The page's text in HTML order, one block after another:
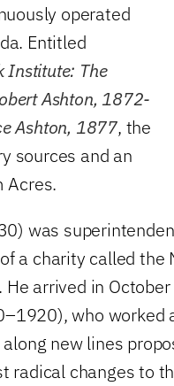
operated
Entitled
Institute: The
Ashton, 1872-
Ashton, 1877, the
sources and an
Acres.
was
a charity called the
He arrived in
who worked
new lines
radical changes to